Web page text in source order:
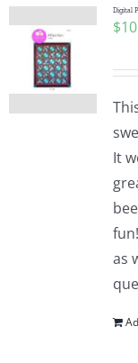
Digital
$
It
as